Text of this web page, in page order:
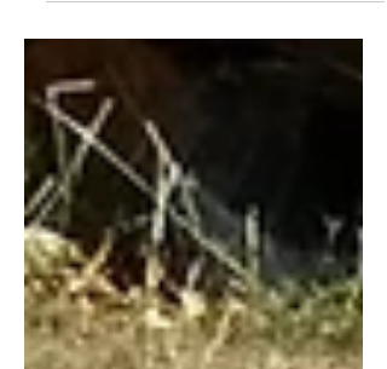
focusing on educating the public about the
Early Middle Ages and is at the same time a
research...